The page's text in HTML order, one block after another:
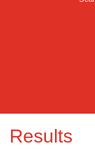
Results